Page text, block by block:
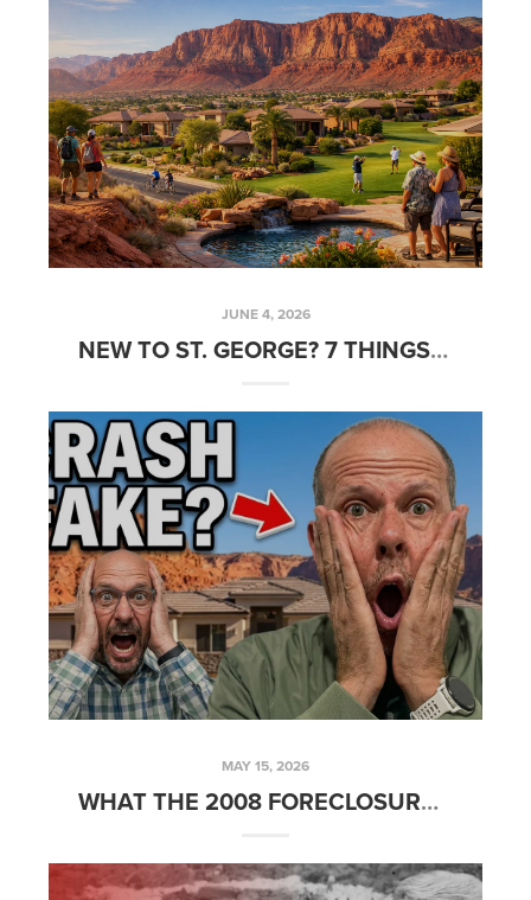
JUNE 4, 2026
NEW TO ST. GEORGE? 7 THINGS LOCALS LOVE ABOUT LIVING HERE
MAY 15, 2026
WHAT THE 2008 FORECLOSURE CRISIS TAUGHT ME ABOUT BUYING REAL ESTATE